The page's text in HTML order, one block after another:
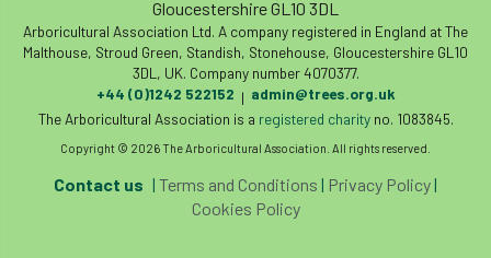
FISA flood flooding for
Forest Forest Research forestry
Forestry Commission Forestry England
Forestry Roots forests freelancers
Gloucestershire GL10 3DL
Arboricultural Association Ltd. A company registered in England at The
Malthouse, Stroud Green, Standish, Stonehouse, Gloucestershire GL10
3DL, UK. Company number 4070377.
+44 (0)1242 522152 | admin@trees.org.uk
The Arboricultural Association is a registered charityno. 1083845.
Copyright © 2026 The Arboricultural Association. All rights reserved.
Contact us | Terms and Conditions | Privacy Policy|
Cookies Policy